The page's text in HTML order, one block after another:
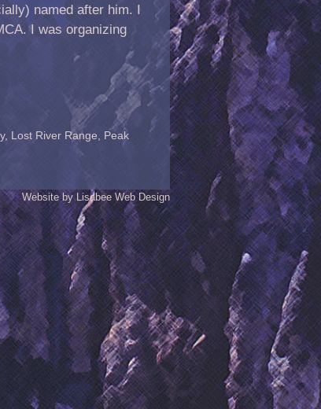
named after him. I
I was organizing
, Lost River Range
Peak
Website by Lisabee Web Design